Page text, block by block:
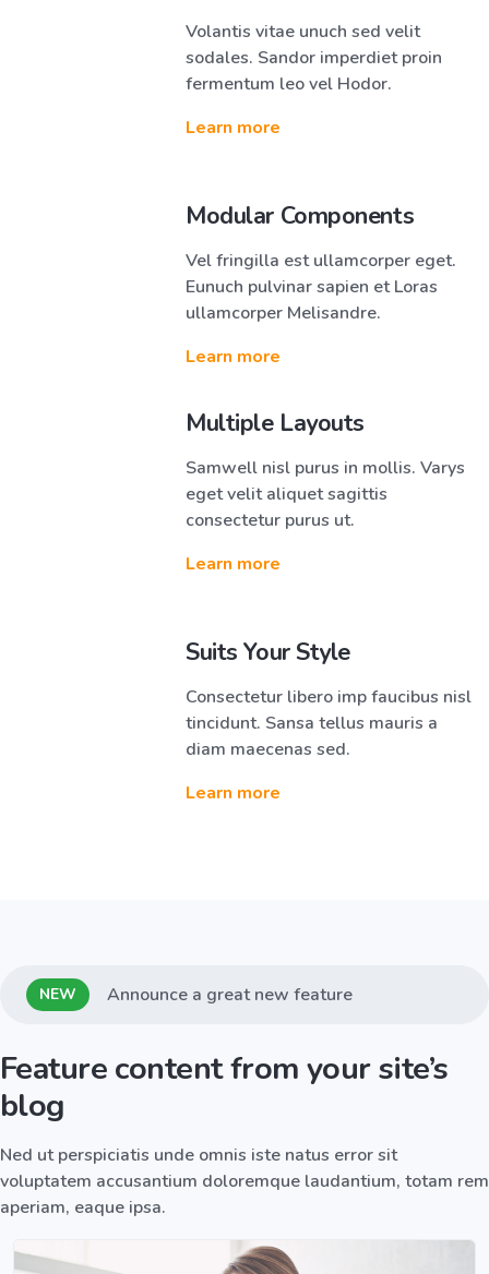
Volantis vitae unuch sed velit
sodales. Sandor imperdiet proin
fermentum leo vel Hodor.
Learn more
Modular Components
Vel fringilla est ullamcorper eget.
Eunuch pulvinar sapien et Loras
ullamcorper Melisandre.
Learn more
Multiple Layouts
Samwell nisl purus in mollis. Varys
eget velit aliquet sagittis
consectetur purus ut.
Learn more
Suits Your Style
Consectetur libero imp faucibus nisl
tincidunt. Sansa tellus mauris a
diam maecenas sed.
Learn more
NEW Announce a great new feature
Feature content from your site’s
blog
Ned ut perspiciatis unde omnis iste natus error sit
voluptatem accusantium doloremque laudantium, totam rem
aperiam, eaque ipsa.